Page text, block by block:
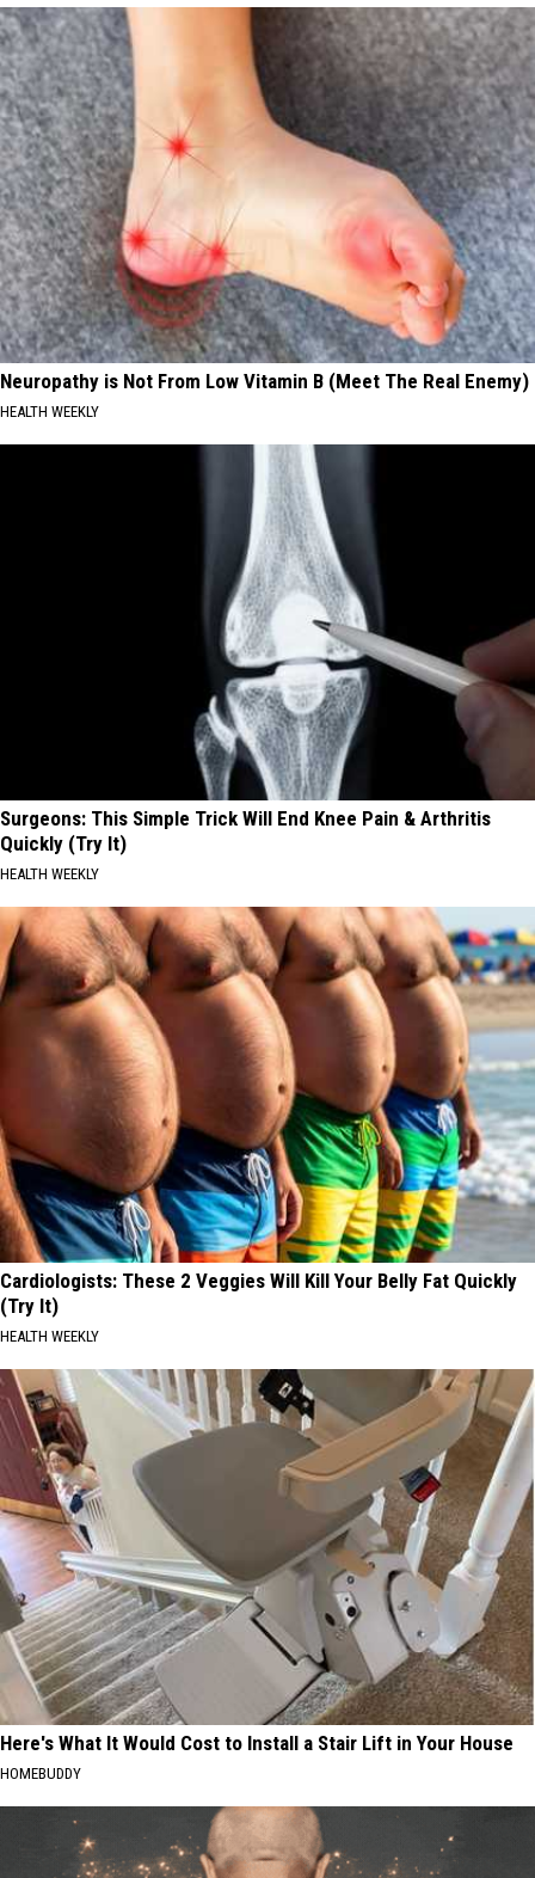
Neuropathy is Not From Low Vitamin B (Meet The Real Enemy)
HEALTH WEEKLY
Surgeons: This Simple Trick Will End Knee Pain & Arthritis
Quickly (Try It)
HEALTH WEEKLY
Cardiologists: These 2 Veggies Will Kill Your Belly Fat Quickly
(Try It)
HEALTH WEEKLY
Here's What It Would Cost to Install a Stair Lift in Your House
HOMEBUDDY